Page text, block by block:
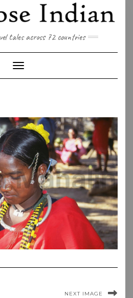
tales across 72 countries
Toggle Navigation
NEXT IMAGE